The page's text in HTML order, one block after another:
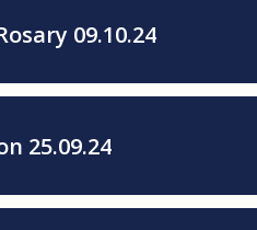
09.10.24
25.09.24